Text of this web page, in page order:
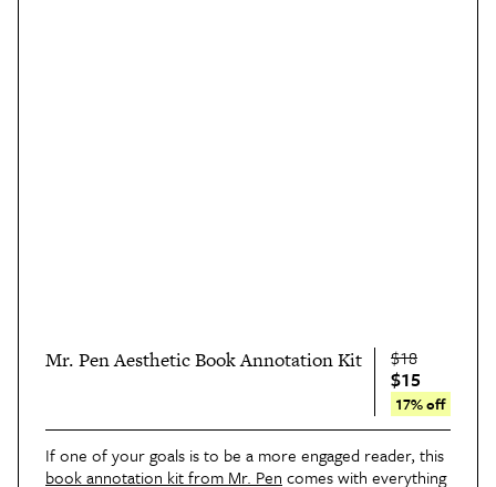
Mr. Pen Aesthetic Book Annotation Kit $18
$15
17% off
If one of your goals is to be a more engaged reader, this
book annotation kit from Mr. Pen comes with everything